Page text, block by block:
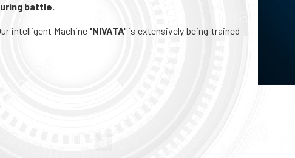
battle.
intelligent Machine 'NIVATA' is extensively being trained